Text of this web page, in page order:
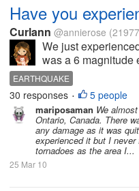
Have you
Curlann @annierose
We just
was a 6 magnitude
was just dizzy but
basin were moving
creating sounds,
EARTHQUAKE
30 responses • 5 people
mariposaman We
Ontario, Canada. There
any damage as it was
experienced it but I
tornadoes as the area I...
25 Mar 10